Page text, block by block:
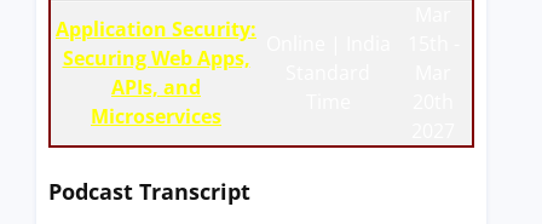
Application Security:
Securing Web Apps,
APIs, and
Microservices
Podcast Transcript